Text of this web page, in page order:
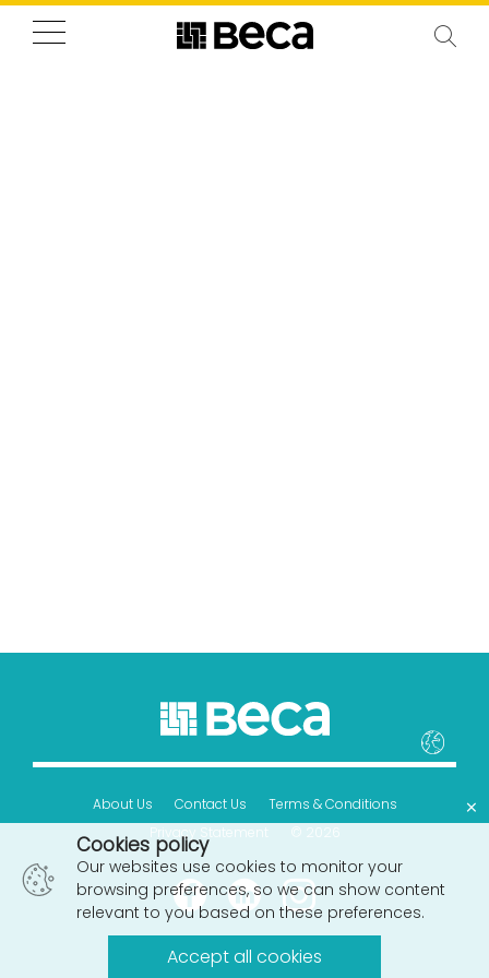
About Us Contact Us
Terms & Conditions
Privacy Statement
© 2026
Cookies policy
Our websites use cookies to monitor your
browsing preferences, so we can show content
relevant to you based on these preferences.
Accept all cookies
×